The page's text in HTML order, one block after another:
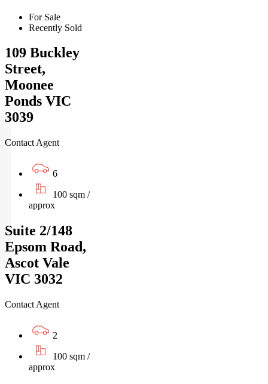
For Sale
Recently Sold
109 Buckley
Street,
Moonee
Ponds VIC
3039
Contact Agent
6
100 sqm /
approx
Suite 2/148
Epsom Road,
Ascot Vale
VIC 3032
Contact Agent
2
100 sqm /
approx